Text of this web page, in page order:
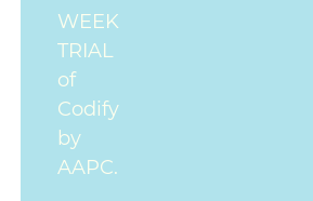
WEEK
TRIAL
of
Codify
by
AAPC.